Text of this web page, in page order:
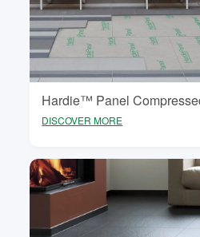
Hardie™ Panel
DISCOVER MORE